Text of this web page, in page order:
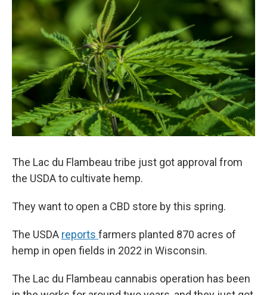
The Lac du Flambeau tribe just got approval from
the USDA to cultivate hemp.
They want to open a CBD store by this spring.
The USDA reports farmers planted 870 acres of
hemp in open fields in 2022 in Wisconsin.
The Lac du Flambeau cannabis operation has been